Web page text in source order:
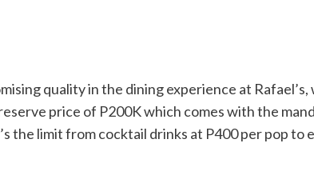
quality in the dining experience at
price of P200K which comes with the
the limit from cocktail drinks at P400 per pop